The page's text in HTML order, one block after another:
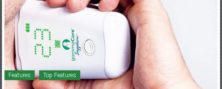
Healthcare
Newspaper
Mohawk
Valley’s
Healthcare
Newspaper
Features Top Features